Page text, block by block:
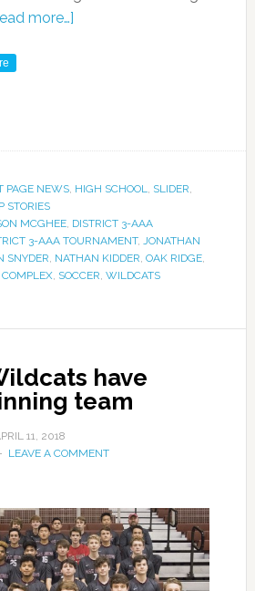
more…]
PAGE NEWS, HIGH SCHOOL, SLIDER,
STORIES
MCGHEE, DISTRICT 3-AAA
3-AAA TOURNAMENT, JONATHAN
SNYDER, NATHAN KIDDER, OAK RIDGE,
COMPLEX, SOCCER, WILDCATS
have
team
11, 2018
LEAVE A COMMENT